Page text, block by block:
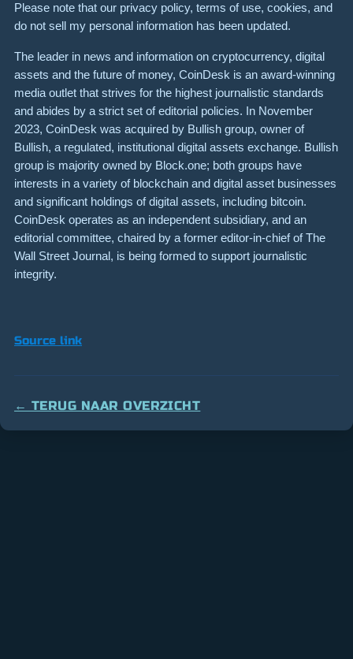
Please note that our privacy policy, terms of use, cookies, and
do not sell my personal information has been updated.
The leader in news and information on cryptocurrency, digital
assets and the future of money, CoinDesk is an award-winning
media outlet that strives for the highest journalistic standards
and abides by a strict set of editorial policies. In November
2023, CoinDesk was acquired by Bullish group, owner of
Bullish, a regulated, institutional digital assets exchange. Bullish
group is majority owned by Block.one; both groups have
interests in a variety of blockchain and digital asset businesses
and significant holdings of digital assets, including bitcoin.
CoinDesk operates as an independent subsidiary, and an
editorial committee, chaired by a former editor-in-chief of The
Wall Street Journal, is being formed to support journalistic
integrity.
Source link
← TERUG NAAR OVERZICHT